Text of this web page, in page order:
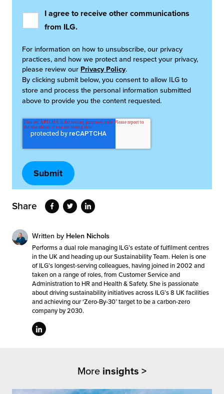
I agree to receive other communications
from ILG.
For information on how to unsubscribe, our privacy
practices, and how we protect and respect your privacy,
please review our Privacy Policy.
By clicking submit below, you consent to allow ILG to
store and process the personal information submitted
above to provide you the content requested.
Share
Written by Helen Nichols
Performs a dual role managing ILG’s estate of fulfilment centres
in the UK and heading up our Sustainability Team. Helen is one
of ILG’s longest-serving colleagues, having joined in 2002 and
taken on a range of roles, from Customer Service and
Administration to HR and Health & Safety. She is passionate
about driving sustainability initiatives across ILG’s 8 UK facilities
and achieving our ‘Zero-By-30’ target to be a carbon-zero
company by 2030.
More insights >